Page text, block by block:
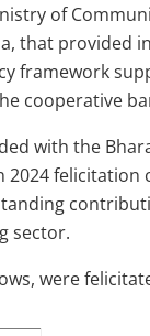
of
that provided
framework
cooperative
with the
2024 felicitation
sector.
were